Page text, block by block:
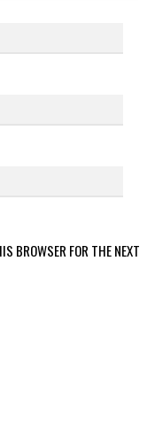
BROWSER FOR THE NEXT